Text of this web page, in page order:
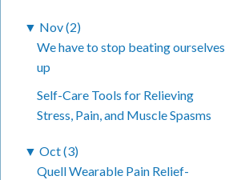
▼ Nov (2)
We have to stop beating ourselves
up
Self-Care Tools for Relieving
Stress, Pain, and Muscle Spasms
▼ Oct (3)
Quell Wearable Pain Relief-